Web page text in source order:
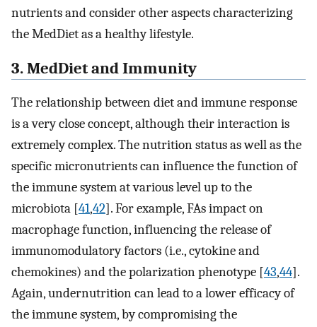
nutrients and consider other aspects characterizing
the MedDiet as a healthy lifestyle.
3. MedDiet and Immunity
The relationship between diet and immune response
is a very close concept, although their interaction is
extremely complex. The nutrition status as well as the
specific micronutrients can influence the function of
the immune system at various level up to the
microbiota [41,42]. For example, FAs impact on
macrophage function, influencing the release of
immunomodulatory factors (i.e., cytokine and
chemokines) and the polarization phenotype [43,44].
Again, undernutrition can lead to a lower efficacy of
the immune system, by compromising the